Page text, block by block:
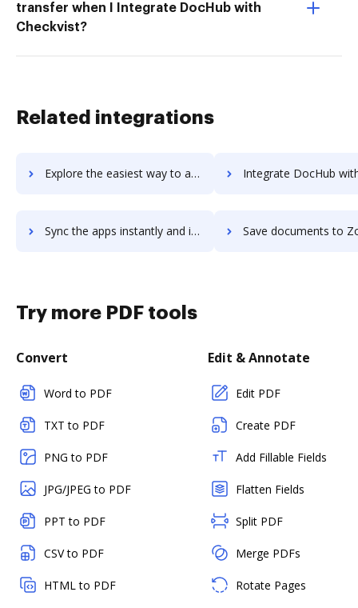
transfer when I Integrate DocHub with
Checkvist?
Related integrations
Explore the easiest way to archive documents to Zoho ShowTime using DocHub integration Integrate DocHub with Zoho Sign for more streamlined
Sync the apps instantly and import documents from Zoho Sign to DocHub with ease Save documents to Zoho Sign using DocHub integration -
Try more PDF tools
Convert
Word to PDF
TXT to PDF
PNG to PDF
JPG/JPEG to PDF
PPT to PDF
CSV to PDF
HTML to PDF
Edit & Annotate
Edit PDF
Create PDF
Add Fillable Fields
Flatten Fields
Split PDF
Merge PDFs
Rotate Pages